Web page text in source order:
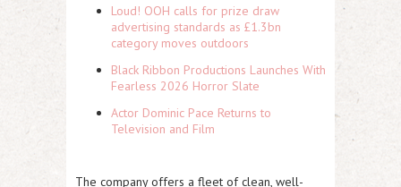
Loud! OOH calls for prize draw
advertising standards as £1.3bn
category moves outdoors
Black Ribbon Productions Launches With
Fearless 2026 Horror Slate
Actor Dominic Pace Returns to
Television and Film
The company offers a fleet of clean, well-